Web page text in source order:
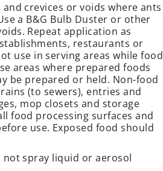
crevices or voids where ants
a B&G Bulb Duster or other
Repeat application as
restaurants or
use in serving areas while food
areas where prepared foods
be prepared or held. Non-food
(to sewers), entries and
mop closets and storage
food processing surfaces and
use. Exposed food should
not spray liquid or aerosol